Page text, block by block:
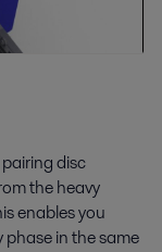
disc
the heavy
enables you
in the same